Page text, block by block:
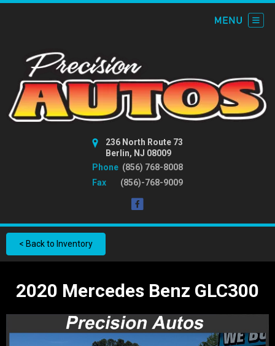
236 North Route 73
Berlin, NJ 08009
Phone (856) 768-8008
Fax
(856)-768-9009
< Back to Inventory
2020 Mercedes Benz GLC300